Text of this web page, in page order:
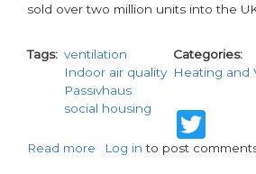
sold over two million units into the
Tags
ventilation
Indoor air quality
Passivhaus
social housing
Categories
Heating and
Read more about
Log in to post